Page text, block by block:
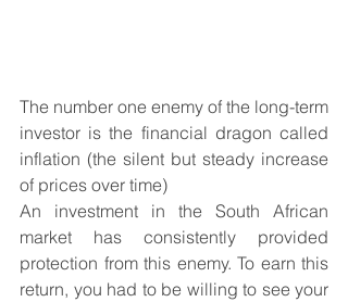
The number one enemy of the long-term
investor is the financial dragon called
inflation (the silent but steady increase
of prices over time)
An investment in the South African
market has consistently provided
protection from this enemy. To earn this
return, you had to be willing to see your